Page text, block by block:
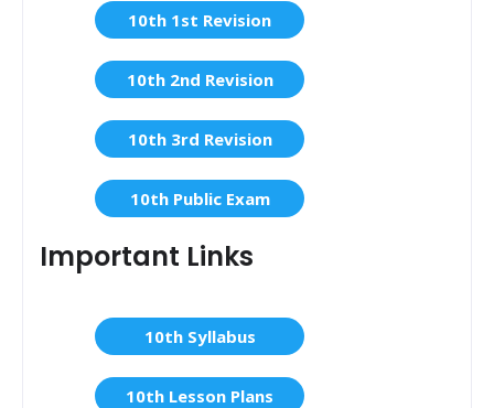
10th 1st Revision
10th 2nd Revision
10th 3rd Revision
10th Public Exam
Important Links
10th Syllabus
10th Lesson Plans